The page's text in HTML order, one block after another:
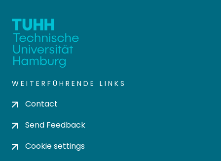
WEITERFÜHRENDE LINKS
Contact
Send Feedback
Cookie settings